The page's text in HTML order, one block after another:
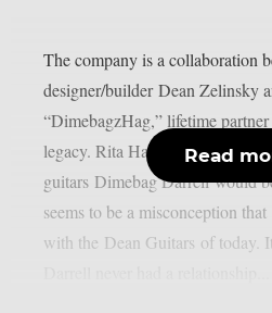
The company is a collaboration
designer/builder Dean Zelinsky
“DimebagzHag,” lifetime
legacy. Rita Haney: ‘The
guitars Dimebag Darrell would
seems to be a misconception
with the Dean Guitars of today.
Read